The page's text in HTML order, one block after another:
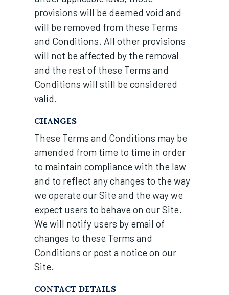
provisions will be deemed void and
will be removed from these Terms
and Conditions. All other provisions
will not be affected by the removal
and the rest of these Terms and
Conditions will still be considered
valid.
CHANGES
These Terms and Conditions may be
amended from time to time in order
to maintain compliance with the law
and to reflect any changes to the way
we operate our Site and the way we
expect users to behave on our Site.
We will notify users by email of
changes to these Terms and
Conditions or post a notice on our
Site.
CONTACT DETAILS